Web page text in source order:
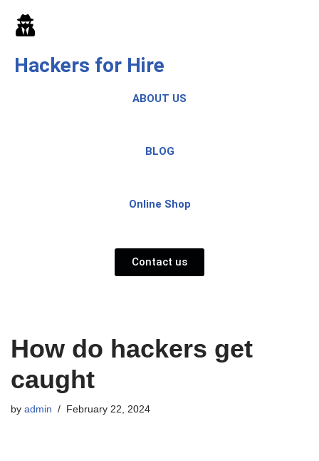
Skip
to
content
Hackers for Hire
ABOUT US
BLOG
Online Shop
Contact us
How do hackers get
caught
by admin February 22, 2024